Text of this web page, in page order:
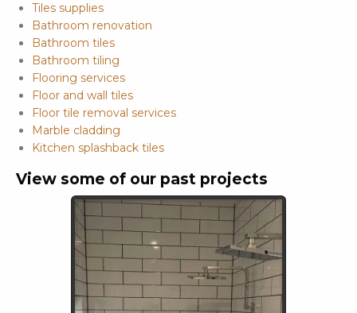
Tiles supplies
Bathroom renovation
Bathroom tiles
Bathroom tiling
Flooring services
Floor and wall tiles
Floor tile removal services
Marble cladding
Kitchen splashback tiles
View some of our past projects